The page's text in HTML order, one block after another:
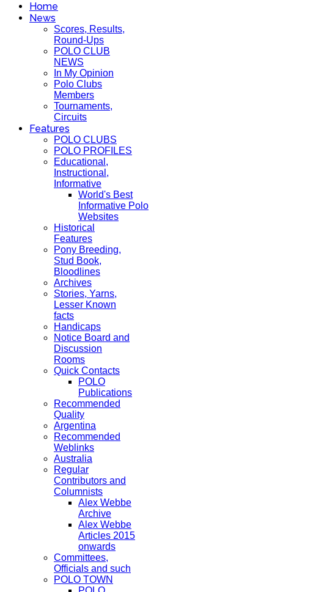
Home
News
Scores, Results,
Round-Ups
POLO CLUB
NEWS
In My Opinion
Polo Clubs
Members
Tournaments,
Circuits
Features
POLO CLUBS
POLO PROFILES
Educational,
Instructional,
Informative
World's Best
Informative Polo
Websites
Historical
Features
Pony Breeding,
Stud Book,
Bloodlines
Archives
Stories, Yarns,
Lesser Known
facts
Handicaps
Notice Board and
Discussion
Rooms
Quick Contacts
POLO
Publications
Recommended
Quality
Argentina
Recommended
Weblinks
Australia
Regular
Contributors and
Columnists
Alex Webbe
Archive
Alex Webbe
Articles 2015
onwards
Committees,
Officials and such
POLO TOWN